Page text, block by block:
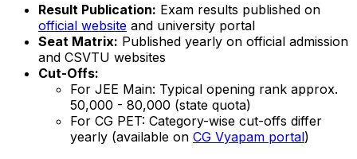
Result Publication: Exam results published on
official website and university portal
Seat Matrix: Published yearly on official admission
and CSVTU websites
Cut-Offs:
For JEE Main: Typical opening rank approx.
50,000 - 80,000 (state quota)
For CG PET: Category-wise cut-offs differ
yearly (available on CG Vyapam portal)